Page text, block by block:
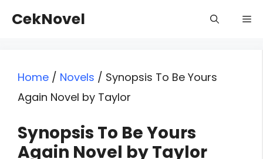
CekNovel
Home / Novels / Synopsis To Be Yours
Again Novel by Taylor
Synopsis To Be Yours
Again Novel by Taylor